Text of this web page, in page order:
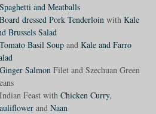
Spaghetti and Meatballs
Board dressed Pork Tenderloinwith Kale
Brussels Salad
Tomato Basil Soupand Kale and Farro
Ginger SalmonFilet and Szechuan Green
Feast with Chicken Curry,
and Naan